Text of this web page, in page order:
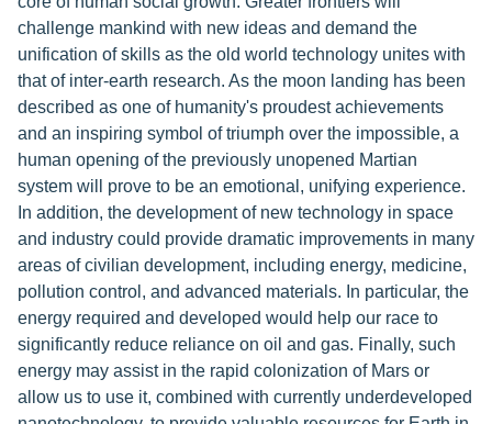
challenge mankind with new ideas and demand the
unification of skills as the old world technology unites with
that of inter-earth research. As the moon landing has been
described as one of humanity's proudest achievements
and an inspiring symbol of triumph over the impossible, a
human opening of the previously unopened Martian
system will prove to be an emotional, unifying experience.
In addition, the development of new technology in space
and industry could provide dramatic improvements in many
areas of civilian development, including energy, medicine,
pollution control, and advanced materials. In particular, the
energy required and developed would help our race to
significantly reduce reliance on oil and gas. Finally, such
energy may assist in the rapid colonization of Mars or
allow us to use it, combined with currently underdeveloped